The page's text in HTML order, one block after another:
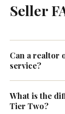
Seller
Can a realtor
service?
What is the
Tier Two?